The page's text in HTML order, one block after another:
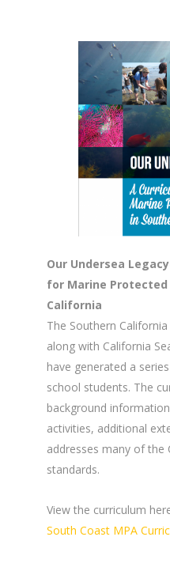
Our Undersea
for Marine Protected
California
The Southern
along with California
have generated a
school students. The
background
activities, additional
addresses many of the
standards.
View the curriculum
South Coast MPA